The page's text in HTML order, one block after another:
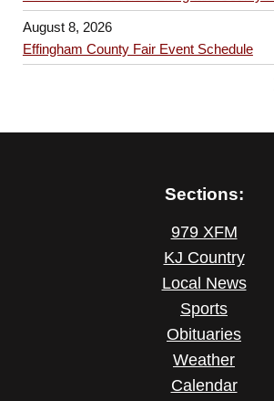
August 8, 2026
Effingham County Fair Event Schedule
Sections:
979 XFM
KJ Country
Local News
Sports
Obituaries
Weather
Calendar